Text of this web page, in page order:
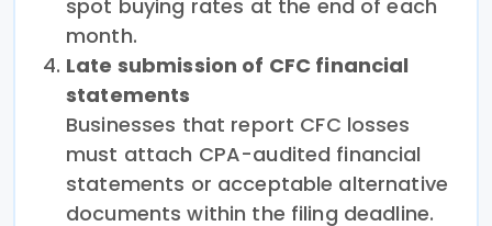
spot buying rates at the end of each
month.
Late submission of CFC financial
statements
Businesses that report CFC losses
must attach CPA-audited financial
statements or acceptable alternative
documents within the filing deadline.